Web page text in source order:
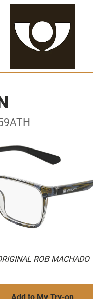
ROB MACHADO